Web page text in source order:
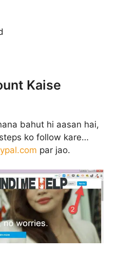
Kaise
bahut hi aasan hai,
ko follow kare…
par jao.